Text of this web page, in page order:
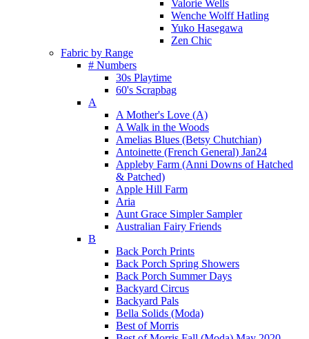
Valorie Wells
Wenche Wolff Hatling
Yuko Hasegawa
Zen Chic
Fabric by Range
# Numbers
30s Playtime
60's Scrapbag
A
A Mother's Love (A)
A Walk in the Woods
Amelias Blues (Betsy Chutchian)
Antoinette (French General) Jan24
Appleby Farm (Anni Downs of Hatched
& Patched)
Apple Hill Farm
Aria
Aunt Grace Simpler Sampler
Australian Fairy Friends
B
Back Porch Prints
Back Porch Spring Showers
Back Porch Summer Days
Backyard Circus
Backyard Pals
Bella Solids (Moda)
Best of Morris